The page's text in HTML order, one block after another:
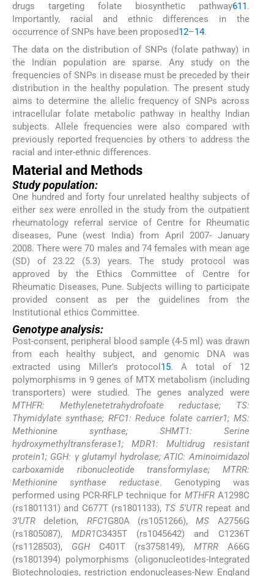
drugs targeting folate biosynthetic pathway611 .
Importantly, racial and ethnic differences in the
occurrence of SNPs have been proposed12–14.
The data on the distribution of SNPs (folate pathway) in
the Indian population are sparse. Any study on the
frequencies of SNPs in disease must be preceded by their
distribution in the healthy population. The present study
aims to determine the allelic frequency of SNPs across
intracellular folate metabolic pathway in healthy Indian
subjects. Allele frequencies were also compared with
previously reported frequencies by others to address the
racial and inter-ethnic differences.
Material and Methods
Study population:
One hundred and forty four unrelated healthy subjects of
either sex were enrolled in the study from the outpatient
rheumatology referral service of Centre for Rheumatic
diseases, Pune (west India) from April 2007- January
2008. There were 70 males and 74 females with mean age
(SD) of 23.22 (5.3) years. The study protocol was
approved by the Ethics Committee of Centre for
Rheumatic Diseases, Pune. Subjects willing to participate
provided consent as per the guidelines from the
Institutional ethics Committee.
Genotype analysis:
Post-consent, peripheral blood sample (4-5 ml) was drawn
from each healthy subject, and genomic DNA was
extracted using Miller’s protocol 15. A total of 12
polymorphisms in 9 genes of MTX metabolism (including
transporters) were studied. The genes analyzed were
MTHFR: Methylenetetrahydrofoate reductase; TS:
Thymidylate synthase; RFC1: Reduce folate carrier1; MS:
Methionine synthase; SHMT1: Serine
hydroxymethyltransferase1; MDR1: Multidrug resistant
protein1; GGH: γ glutamyl hydrolase; ATIC: Aminoimidazol
carboxamide ribonucleotide transformylase; MTRR:
Methionine synthase reductase. Genotyping was
performed using PCR-RFLP technique for MTHFRA1298C
(rs1801131) and C677T (rs1801133), TS 5’UTRrepeat and
3’UTR deletion, RFC1G80A (rs1051266),MS A2756G
(rs1805087),MDR1C3435T (rs1045642) and C1236T
(rs1128503), GGHC401T (rs3758149), MTRRA66G
(rs1801394) polymorphisms (oligonucleotides-Integrated
Biotechnologies, restriction endonucleases-New England